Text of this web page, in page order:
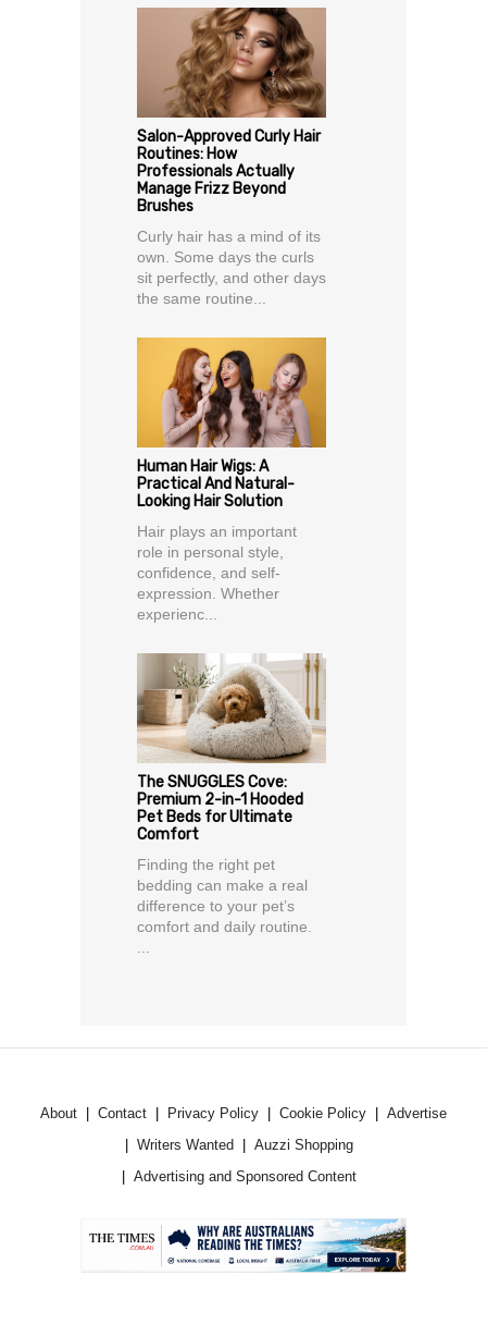
Salon-Approved Curly Hair
Routines: How
Professionals Actually
Manage Frizz Beyond
Brushes
Curly hair has a mind of its
own. Some days the curls
sit perfectly, and other days
the same routine...
Human Hair Wigs: A
Practical And Natural-
Looking Hair Solution
Hair plays an important
role in personal style,
confidence, and self-
expression. Whether
experienc...
The SNUGGLES Cove:
Premium 2-in-1 Hooded
Pet Beds for Ultimate
Comfort
Finding the right pet
bedding can make a real
difference to your pet’s
comfort and daily routine.
About Contact Privacy Policy Cookie Policy
Advertise
Writers Wanted
Auzzi Shopping
Advertising and Sponsored Content